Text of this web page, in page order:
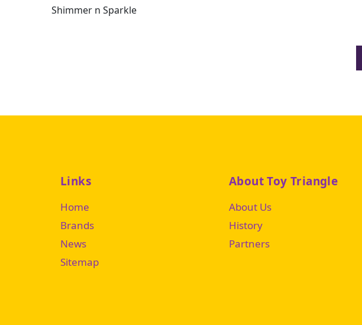
Shimmer n Sparkle
Links
Home
Brands
News
Sitemap
About Toy Triangle
About Us
History
Partners